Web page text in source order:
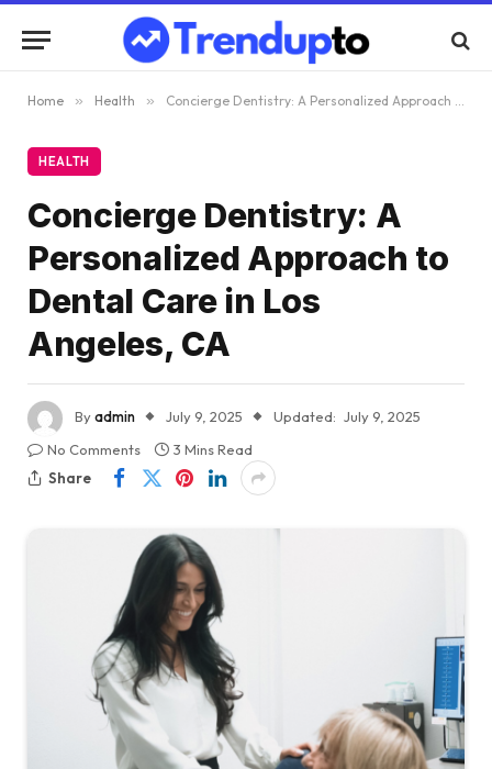
Home » Health » Concierge Dentistry: A Personalized Approach to Dental Care in Los Angeles, CA
HEALTH
Concierge Dentistry: A
Personalized Approach to
Dental Care in Los
Angeles, CA
Byadmin July 9, 2025 Updated: July 9, 2025
No Comments
3 Mins Read
Share